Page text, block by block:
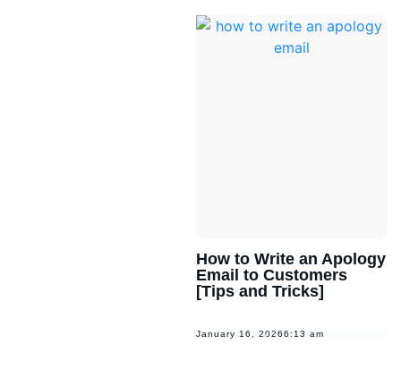
How to Write an Apology
Email to Customers
[Tips and Tricks]
January 16, 20266:13 am